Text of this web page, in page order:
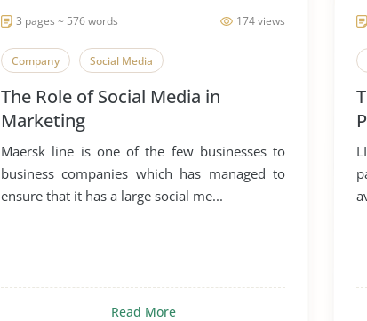
174 views
3 pages ~ 576 words
Company Social Media
The Role of Social Media in
Marketing
Maersk line is one of the few businesses to
business companies which has managed to
ensure that it has a large social me...
Read More